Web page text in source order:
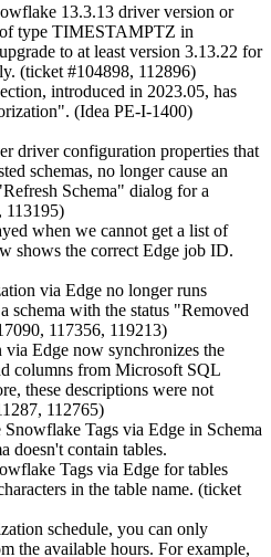
13.3.13 driver version or
type TIMESTAMPTZ in
to at least version 3.13.22 for
(ticket #104898, 112896)
introduced in 2023.05, has
(Idea PE-I-1400)
driver configuration properties that
schemas, no longer cause an
Schema" dialog for a
113195)
when we cannot get a list of
shows the correct Edge job ID.
via Edge no longer runs
schema with the status "Removed
117356, 119213)
via Edge now synchronizes the
columns from Microsoft SQL
these descriptions were not
112765)
Tags via Edge in Schema
doesn't contain tables.
Tags via Edge for tables
in the table name. (ticket
schedule, you can only
the available hours. For example,